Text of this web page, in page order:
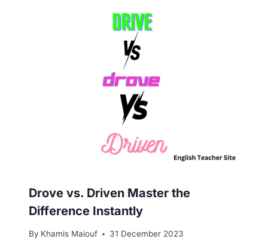
Drove vs. Driven Master the
Difference Instantly
By Khamis Maiouf 31 December 2023